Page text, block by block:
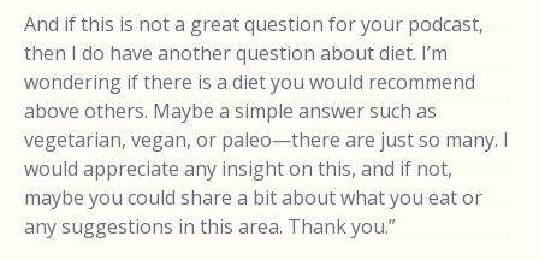
And if this is not a great question for your podcast,
then I do have another question about diet. I’m
wondering if there is a diet you would recommend
above others. Maybe a simple answer such as
vegetarian, vegan, or paleo—there are just so many. I
would appreciate any insight on this, and if not,
maybe you could share a bit about what you eat or
any suggestions in this area. Thank you.”